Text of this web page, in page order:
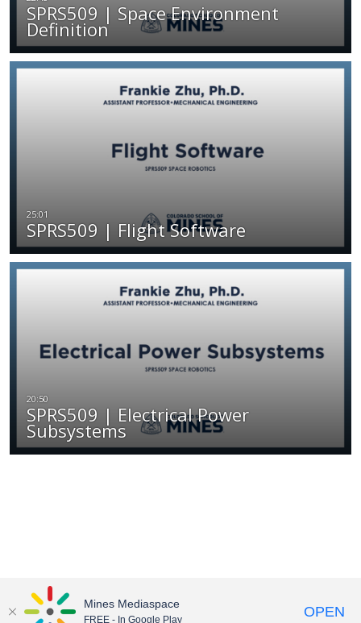
SPRS509 | Space Environment
Definition
SPRS509 | Flight Software
SPRS509 | Electrical Power
Subsystems
Mines Mediaspace
FREE - In Google Play OPEN